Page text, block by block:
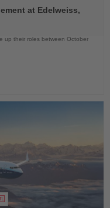
at Edelweiss,
up their roles between October